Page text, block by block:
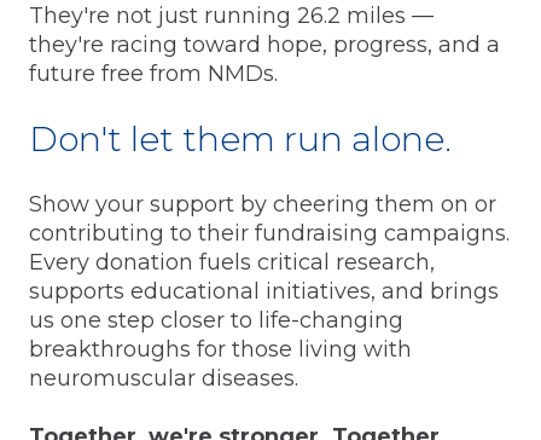
They're not just running 26.2 miles —
they're racing toward hope, progress, and a
future free from NMDs.
Don't let them run alone.
Show your support by cheering them on or
contributing to their fundraising campaigns.
Every donation fuels critical research,
supports educational initiatives, and brings
us one step closer to life-changing
breakthroughs for those living with
neuromuscular diseases.